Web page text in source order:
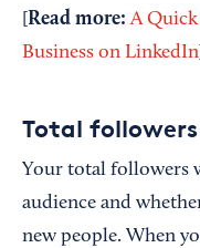
Read more: A
Business on LinkedIn
Total followers
Your total followers
audience and
new people. When